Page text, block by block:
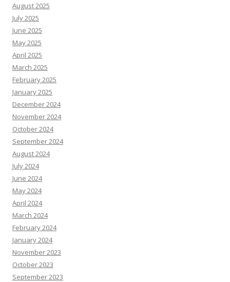
August 2025
July 2025
June 2025
May 2025
April 2025
March 2025
February 2025
January 2025
December 2024
November 2024
October 2024
September 2024
August 2024
July 2024
June 2024
May 2024
April 2024
March 2024
February 2024
January 2024
November 2023
October 2023
September 2023